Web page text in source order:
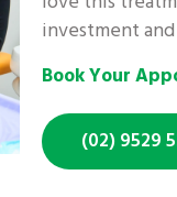
investment
Book Your
(02) 9529